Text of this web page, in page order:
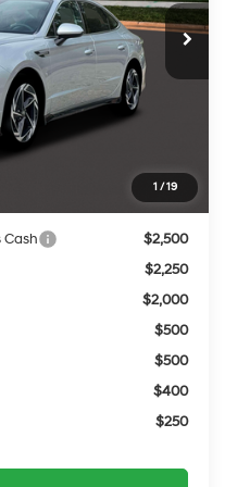
1 / 19
$32,505
-$1,306
$31,199
Cash
$2,500
$2,250
$2,000
$500
$500
$400
$250